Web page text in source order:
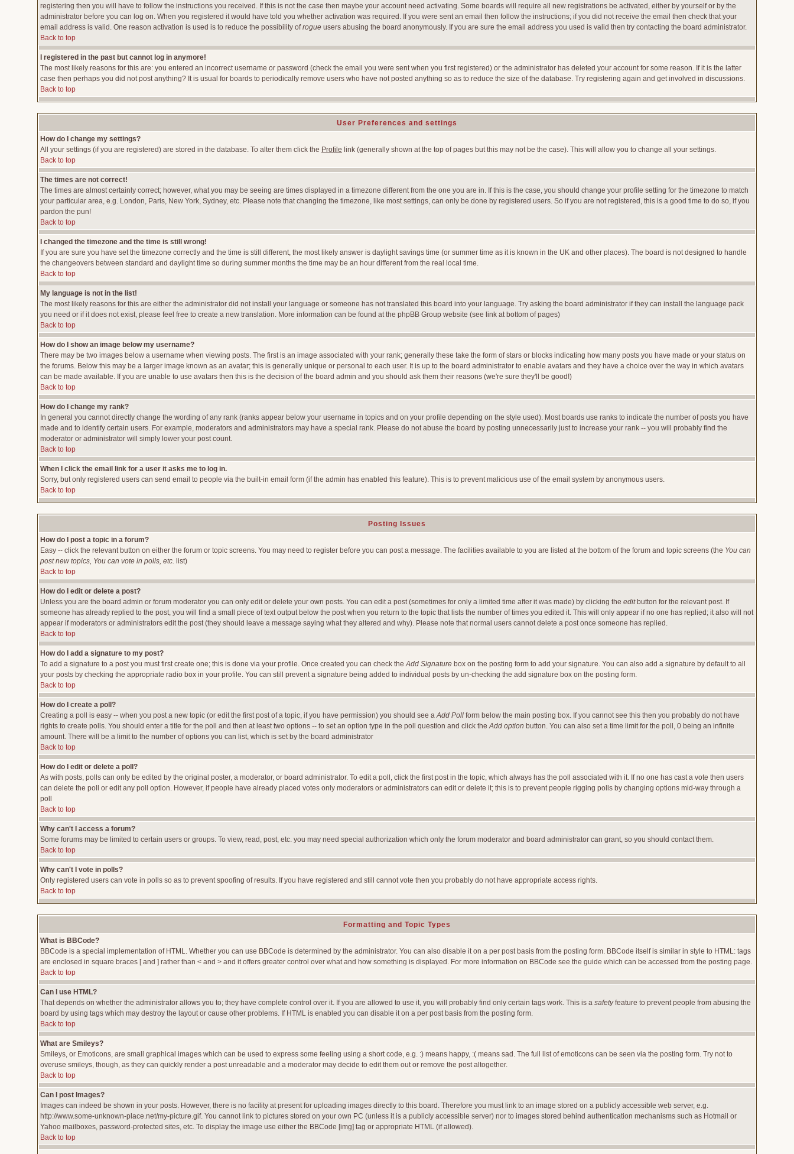
registering then you will have to follow the instructions you received. If this is not the case then maybe your account need activating. Some boards will require all new registrations be activated, either by yourself or by the
administrator before you can log on. When you registered it would have told you whether activation was required. If you were sent an email then follow the instructions; if you did not receive the email then check that your
email address is valid. One reason activation is used is to reduce the possibility ofrogue users abusing the board anonymously. If you are sure the email address you used is valid then try contacting the board administrator.
Back to top
I registered in the past but cannot log in anymore!
The most likely reasons for this are: you entered an incorrect username or password (check the email you were sent when you first registered) or the administrator has deleted your account for some reason. If it is the latter
case then perhaps you did not post anything? It is usual for boards to periodically remove users who have not posted anything so as to reduce the size of the database. Try registering again and get involved in discussions.
Back to top
User Preferences and settings
How do I change my settings?
All your settings (if you are registered) are stored in the database. To alter them click the Profile link (generally shown at the top of pages but this may not be the case). This will allow you to change all your settings.
Back to top
The times are not correct!
The times are almost certainly correct; however, what you may be seeing are times displayed in a timezone different from the one you are in. If this is the case, you should change your profile setting for the timezone to match
your particular area, e.g. London, Paris, New York, Sydney, etc. Please note that changing the timezone, like most settings, can only be done by registered users. So if you are not registered, this is a good time to do so, if you
pardon the pun!
Back to top
I changed the timezone and the time is still wrong!
If you are sure you have set the timezone correctly and the time is still different, the most likely answer is daylight savings time (or summer time as it is known in the UK and other places). The board is not designed to handle
the changeovers between standard and daylight time so during summer months the time may be an hour different from the real local time.
Back to top
My language is not in the list!
The most likely reasons for this are either the administrator did not install your language or someone has not translated this board into your language. Try asking the board administrator if they can install the language pack
you need or if it does not exist, please feel free to create a new translation. More information can be found at the phpBB Group website (see link at bottom of pages)
Back to top
How do I show an image below my username?
There may be two images below a username when viewing posts. The first is an image associated with your rank; generally these take the form of stars or blocks indicating how many posts you have made or your status on
the forums. Below this may be a larger image known as an avatar; this is generally unique or personal to each user. It is up to the board administrator to enable avatars and they have a choice over the way in which avatars
can be made available. If you are unable to use avatars then this is the decision of the board admin and you should ask them their reasons (we're sure they'll be good!)
Back to top
How do I change my rank?
In general you cannot directly change the wording of any rank (ranks appear below your username in topics and on your profile depending on the style used). Most boards use ranks to indicate the number of posts you have
made and to identify certain users. For example, moderators and administrators may have a special rank. Please do not abuse the board by posting unnecessarily just to increase your rank -- you will probably find the
moderator or administrator will simply lower your post count.
Back to top
When I click the email link for a user it asks me to log in.
Sorry, but only registered users can send email to people via the built-in email form (if the admin has enabled this feature). This is to prevent malicious use of the email system by anonymous users.
Back to top
Posting Issues
How do I post a topic in a forum?
Easy -- click the relevant button on either the forum or topic screens. You may need to register before you can post a message. The facilities available to you are listed at the bottom of the forum and topic screens (the You can
post new topics, You can vote in polls, etc. list)
Back to top
How do I edit or delete a post?
Unless you are the board admin or forum moderator you can only edit or delete your own posts. You can edit a post (sometimes for only a limited time after it was made) by clicking the editbutton for the relevant post. If
someone has already replied to the post, you will find a small piece of text output below the post when you return to the topic that lists the number of times you edited it. This will only appear if no one has replied; it also will not
appear if moderators or administrators edit the post (they should leave a message saying what they altered and why). Please note that normal users cannot delete a post once someone has replied.
Back to top
How do I add a signature to my post?
To add a signature to a post you must first create one; this is done via your profile. Once created you can check theAdd Signature box on the posting form to add your signature. You can also add a signature by default to all
your posts by checking the appropriate radio box in your profile. You can still prevent a signature being added to individual posts by un-checking the add signature box on the posting form.
Back to top
How do I create a poll?
Creating a poll is easy -- when you post a new topic (or edit the first post of a topic, if you have permission) you should see aAdd Poll form below the main posting box. If you cannot see this then you probably do not have
rights to create polls. You should enter a title for the poll and then at least two options -- to set an option type in the poll question and click theAdd option button. You can also set a time limit for the poll, 0 being an infinite
amount. There will be a limit to the number of options you can list, which is set by the board administrator
Back to top
How do I edit or delete a poll?
As with posts, polls can only be edited by the original poster, a moderator, or board administrator. To edit a poll, click the first post in the topic, which always has the poll associated with it. If no one has cast a vote then users
can delete the poll or edit any poll option. However, if people have already placed votes only moderators or administrators can edit or delete it; this is to prevent people rigging polls by changing options mid-way through a
poll
Back to top
Why can't I access a forum?
Some forums may be limited to certain users or groups. To view, read, post, etc. you may need special authorization which only the forum moderator and board administrator can grant, so you should contact them.
Back to top
Why can't I vote in polls?
Only registered users can vote in polls so as to prevent spoofing of results. If you have registered and still cannot vote then you probably do not have appropriate access rights.
Back to top
Formatting and Topic Types
What is BBCode?
BBCode is a special implementation of HTML. Whether you can use BBCode is determined by the administrator. You can also disable it on a per post basis from the posting form. BBCode itself is similar in style to HTML: tags
are enclosed in square braces [ and ] rather than < and > and it offers greater control over what and how something is displayed. For more information on BBCode see the guide which can be accessed from the posting page.
Back to top
Can I use HTML?
That depends on whether the administrator allows you to; they have complete control over it. If you are allowed to use it, you will probably find only certain tags work. This is a safetyfeature to prevent people from abusing the
board by using tags which may destroy the layout or cause other problems. If HTML is enabled you can disable it on a per post basis from the posting form.
Back to top
What are Smileys?
Smileys, or Emoticons, are small graphical images which can be used to express some feeling using a short code, e.g. :) means happy, :( means sad. The full list of emoticons can be seen via the posting form. Try not to
overuse smileys, though, as they can quickly render a post unreadable and a moderator may decide to edit them out or remove the post altogether.
Back to top
Can I post Images?
Images can indeed be shown in your posts. However, there is no facility at present for uploading images directly to this board. Therefore you must link to an image stored on a publicly accessible web server, e.g.
http://www.some-unknown-place.net/my-picture.gif. You cannot link to pictures stored on your own PC (unless it is a publicly accessible server) nor to images stored behind authentication mechanisms such as Hotmail or
Yahoo mailboxes, password-protected sites, etc. To display the image use either the BBCode [img] tag or appropriate HTML (if allowed).
Back to top